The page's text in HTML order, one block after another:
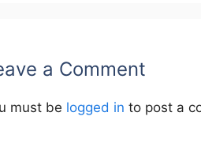
a Comment
must be logged in to post a